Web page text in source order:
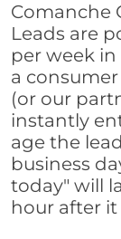
Comanche
Leads are
per week
a
(or our
instantly
age the
business
today" will
hour after